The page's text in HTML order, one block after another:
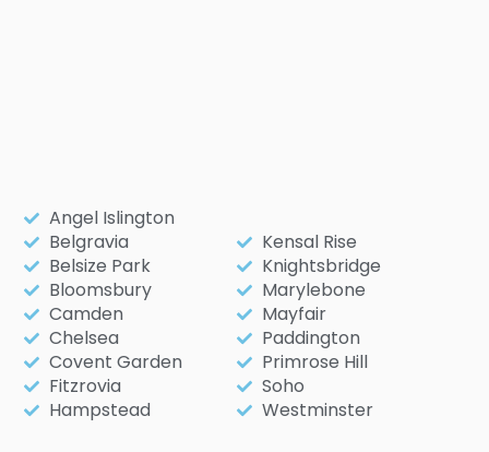
Angel Islington
Belgravia
Belsize Park
Bloomsbury
Camden
Chelsea
Covent Garden
Fitzrovia
Hampstead
Kensal Rise
Knightsbridge
Marylebone
Mayfair
Paddington
Primrose Hill
Soho
Westminster